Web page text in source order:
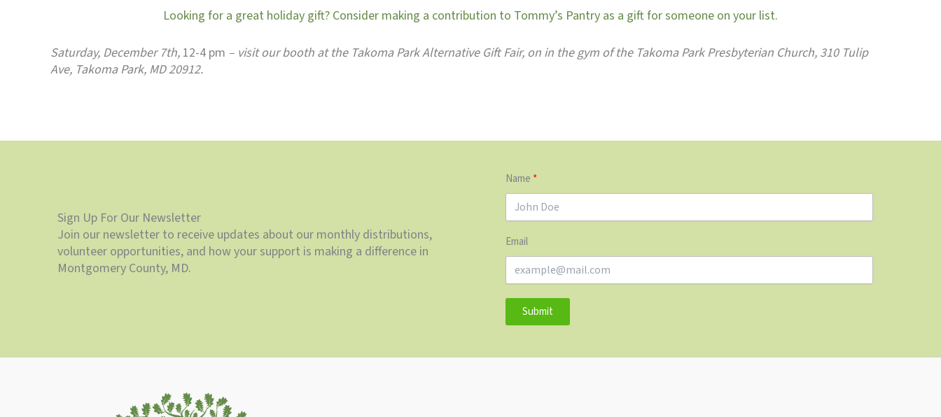
Looking for a great holiday gift? Consider making a contribution to Tommy’s Pantry as a gift for someone on your list.
Saturday, December 7th, 12-4 pm – visit our booth at the Takoma Park Alternative Gift Fair, on in the gym of the Takoma Park Presbyterian Church, 310 Tulip
Ave, Takoma Park, MD 20912.
Sign Up For Our Newsletter
Join our newsletter to receive updates about our monthly distributions,
volunteer opportunities, and how your support is making a difference in
Montgomery County, MD.
Name
Email
Submit